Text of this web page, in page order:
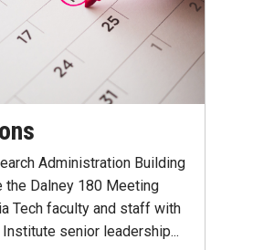
Administration Building
the Dalney 180 Meeting
Tech faculty and staff with
senior leadership...